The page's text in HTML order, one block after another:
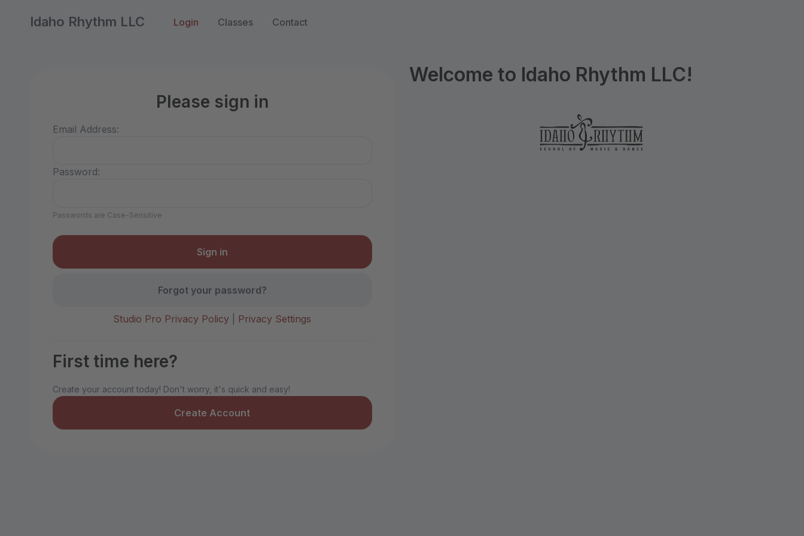
Idaho Rhythm LLC Login Classes Contact
Please sign in
Email Address:
Password:
Passwords are Case-Sensitive
Forgot your password?
Studio Pro Privacy Policy Privacy Settings
First time here?
Create your account today! Don't worry, it's quick and easy!
Create Account
Welcome to Idaho Rhythm LLC!